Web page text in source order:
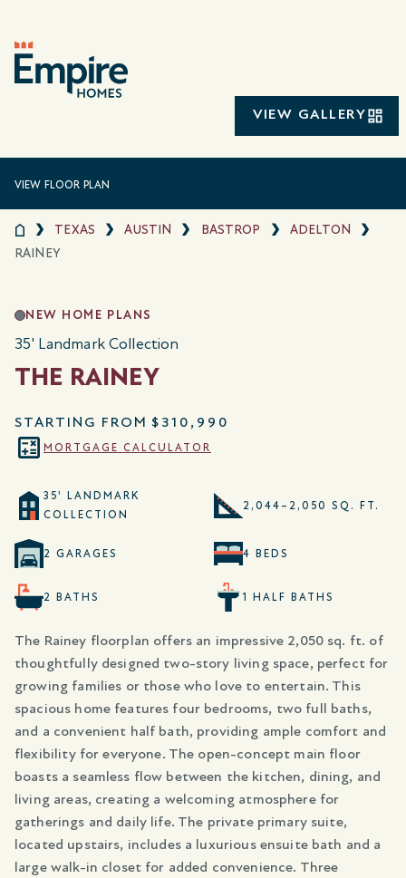
VIEW GALLERY
VIEW FLOOR PLAN
TEXAS AUSTIN BASTROP
ADELTON
RAINEY
NEW HOME PLANS
35' Landmark Collection
THE RAINEY
STARTING FROM $310,990
MORTGAGE CALCULATOR
35' LANDMARK
COLLECTION
2,044–2,050 SQ. FT.
2 GARAGES 4 BEDS
2 BATHS 1 HALF BATHS
The Rainey floorplan offers an impressive 2,050 sq. ft. of
thoughtfully designed two-story living space, perfect for
growing families or those who love to entertain. This
spacious home features four bedrooms, two full baths,
and a convenient half bath, providing ample comfort and
flexibility for everyone. The open-concept main floor
boasts a seamless flow between the kitchen, dining, and
living areas, creating a welcoming atmosphere for
gatherings and daily life. The private primary suite,
located upstairs, includes a luxurious ensuite bath and a
large walk-in closet for added convenience. Three